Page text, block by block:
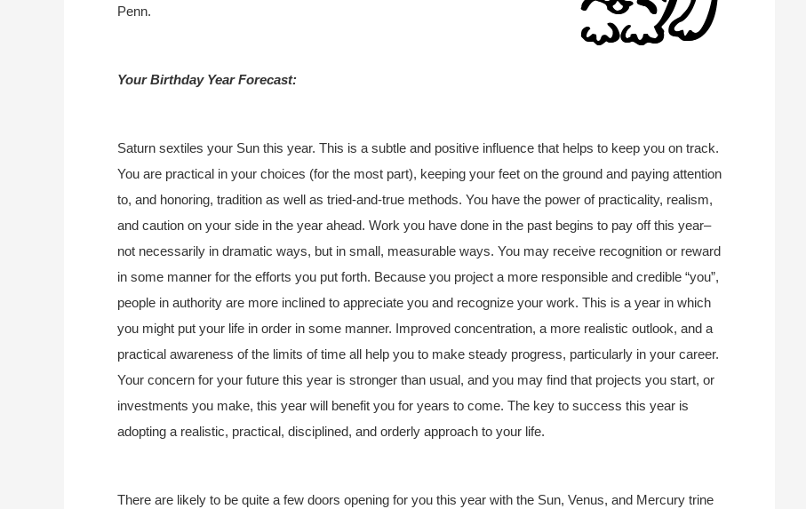
Penn.
Your Birthday Year Forecast:
Saturn sextiles your Sun this year. This is a subtle and positive influence that helps to keep you on track.
You are practical in your choices (for the most part), keeping your feet on the ground and paying attention
to, and honoring, tradition as well as tried-and-true methods. You have the power of practicality, realism,
and caution on your side in the year ahead. Work you have done in the past begins to pay off this year–
not necessarily in dramatic ways, but in small, measurable ways. You may receive recognition or reward
in some manner for the efforts you put forth. Because you project a more responsible and credible “you”,
people in authority are more inclined to appreciate you and recognize your work. This is a year in which
you might put your life in order in some manner. Improved concentration, a more realistic outlook, and a
practical awareness of the limits of time all help you to make steady progress, particularly in your career.
Your concern for your future this year is stronger than usual, and you may find that projects you start, or
investments you make, this year will benefit you for years to come. The key to success this year is
adopting a realistic, practical, disciplined, and orderly approach to your life.
There are likely to be quite a few doors opening for you this year with the Sun, Venus, and Mercury trine